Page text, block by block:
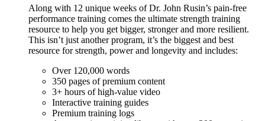
Along with 12 unique weeks of Dr. John Rusin’s pain-free
performance training comes the ultimate strength training
resource to help you get bigger, stronger and more resilient.
This isn’t just another program, it’s the biggest and best
resource for strength, power and longevity and includes:
Over 120,000 words
350 pages of premium content
3+ hours of high-value video
Interactive training guides
Premium training logs